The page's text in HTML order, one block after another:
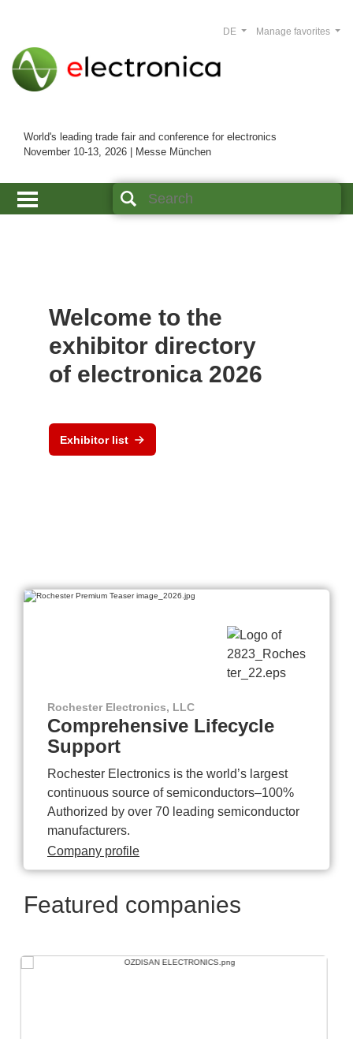
World's leading trade fair and conference for electronics
November 10-13, 2026 | Messe München
Manage favorites
DE
Welcome to the
exhibitor directory
of electronica 2026
Exhibitor list
Rochester Electronics, LLC
Comprehensive Lifecycle
Support
Rochester Electronics is the world’s largest
continuous source of semiconductors–100%
Authorized by over 70 leading semiconductor
manufacturers.
Company profile
Featured companies